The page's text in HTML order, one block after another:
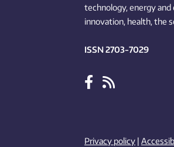
technology,energy
innovation, health, the
ISSN 2703-7029
Privacy policy |